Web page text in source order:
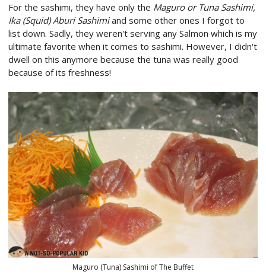
For the sashimi, they have only the Maguro or Tuna Sashimi,
Ika (Squid) Aburi Sashimiand some other ones I forgot to
list down. Sadly, they weren't serving any Salmon which is my
ultimate favorite when it comes to sashimi. However, I didn't
dwell on this anymore because the tuna was really good
because of its freshness!
Maguro (Tuna) Sashimi of The Buffet